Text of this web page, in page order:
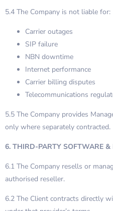
5.4 The Company is not liable for:
Carrier outages
SIP failure
NBN downtime
Internet performance
Carrier billing disputes
Telecommunications
5.5 The Company provides
only where separately contracted.
6. THIRD-PARTY SOFTWARE &
6.1 The Company resells or
authorised reseller.
6.2 The Client contracts directly